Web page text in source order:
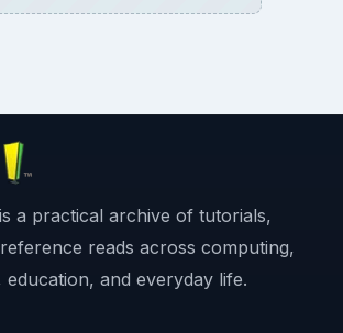
a practical archive of tutorials,
reads across computing,
education, and everyday life.